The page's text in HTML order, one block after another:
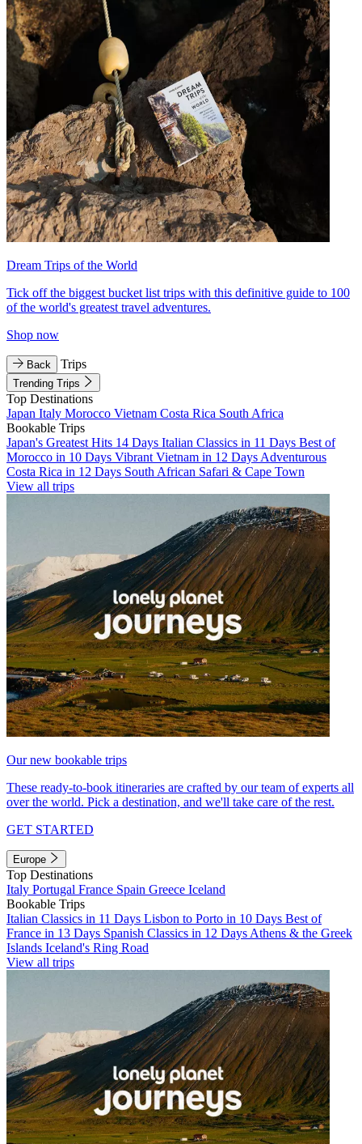
Dream Trips of the World
Tick off the biggest bucket list trips with this definitive guide to 100
of the world's greatest travel adventures.
Shop now
Back Trips
Trending Trips
Top Destinations
Japan Italy Morocco Vietnam Costa Rica South Africa
Bookable Trips
Japan's Greatest Hits 14 Days Italian Classics in 11 Days Best of
Morocco in 10 Days Vibrant Vietnam in 12 Days Adventurous
Costa Rica in 12 Days South African Safari & Cape Town
View all trips
Our new bookable trips
These ready-to-book itineraries are crafted by our team of experts all
over the world. Pick a destination, and we'll take care of the rest.
GET STARTED
Europe
Top Destinations
Italy Portugal France Spain Greece Iceland
Bookable Trips
Italian Classics in 11 Days Lisbon to Porto in 10 Days Best of
France in 13 Days Spanish Classics in 12 Days Athens & the Greek
Islands Iceland's Ring Road
View all trips